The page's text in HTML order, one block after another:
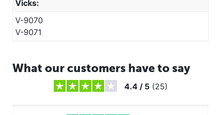
Vicks:
V-9070
V-9071
What our customers have to say
4.4/ 5 (25)